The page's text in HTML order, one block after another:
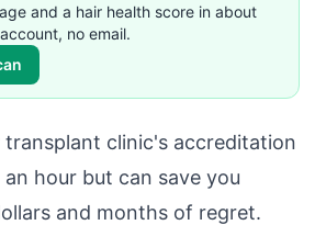
and a hair health score in about
no email.
transplant clinic's accreditation
hour but can save you
and months of regret.